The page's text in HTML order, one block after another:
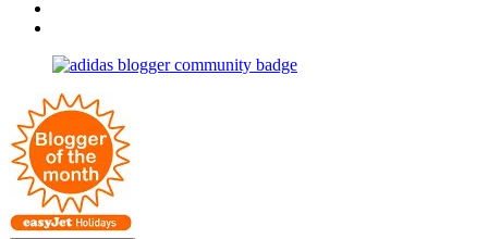
Facebook
on
profile
Pinterest